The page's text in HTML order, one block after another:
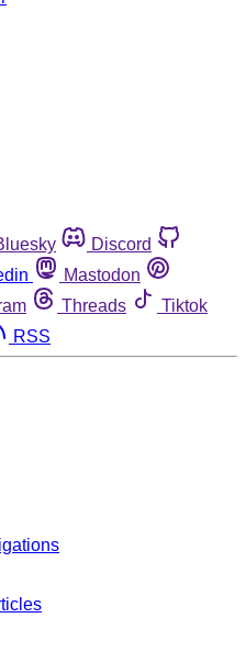
Discord
Mastodon
Threads
Tiktok
RSS